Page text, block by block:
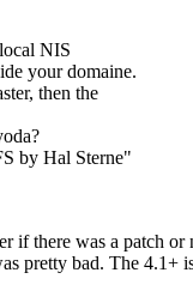
NIS
your domaine.
then the
by Hal Sterne"
if there was a patch or
pretty bad. The 4.1+